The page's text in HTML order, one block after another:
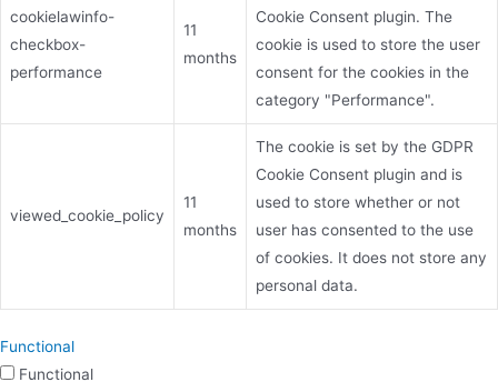
cookielawinfo-
checkbox-
performance
11
months
Cookie Consent plugin. The
cookie is used to store the user
consent for the cookies in the
category "Performance".
viewed_cookie_policy
11
months
The cookie is set by the GDPR
Cookie Consent plugin and is
used to store whether or not
user has consented to the use
of cookies. It does not store any
personal data.
Functional
Functional